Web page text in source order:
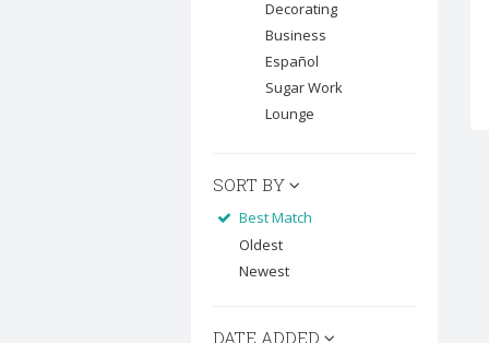
Decorating
Business
Español
Sugar Work
Lounge
SORT BY
Best Match
Oldest
Newest
DATE ADDED